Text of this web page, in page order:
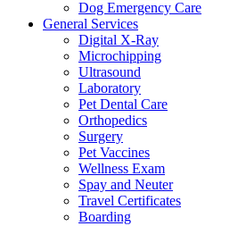
Dog Emergency Care
General Services
Digital X-Ray
Microchipping
Ultrasound
Laboratory
Pet Dental Care
Orthopedics
Surgery
Pet Vaccines
Wellness Exam
Spay and Neuter
Travel Certificates
Boarding